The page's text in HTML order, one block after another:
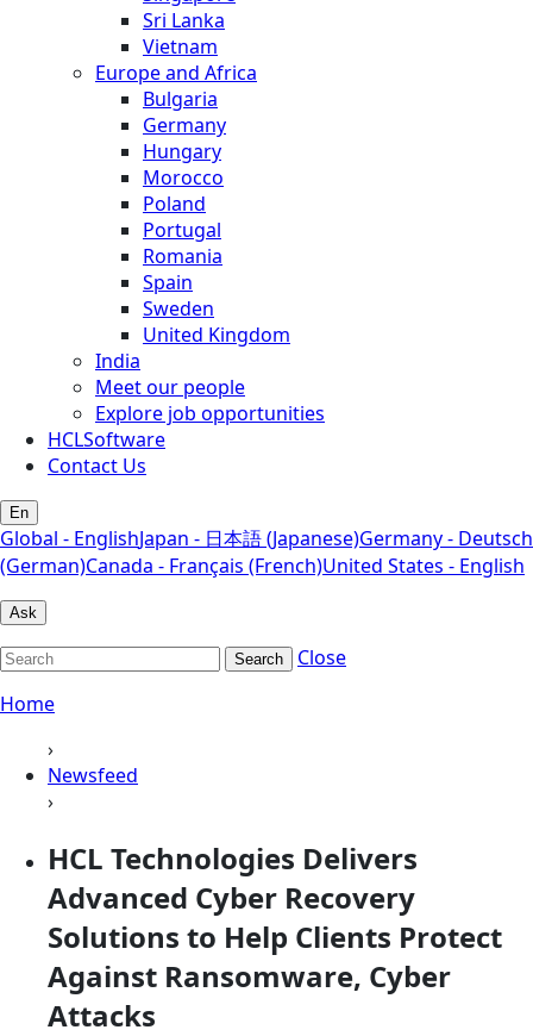
Sri Lanka
Vietnam
Europe and Africa
Bulgaria
Germany
Hungary
Morocco
Poland
Portugal
Romania
Spain
Sweden
United Kingdom
India
Meet our people
Explore job opportunities
HCLSoftware
Contact Us
En
Global - EnglishJapan - 日本語 (Japanese)Germany - Deutsch
(German)Canada - Français (French)United States - English
Ask
Search
Close
Home
›
Newsfeed
›
HCL Technologies Delivers
Advanced Cyber Recovery
Solutions to Help Clients Protect
Against Ransomware, Cyber
Attacks